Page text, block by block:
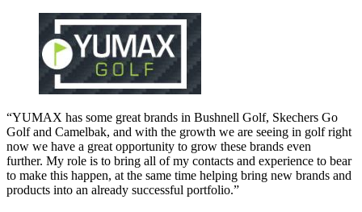
“YUMAX has some great brands in Bushnell Golf, Skechers Go
Golf and Camelbak, and with the growth we are seeing in golf right
now we have a great opportunity to grow these brands even
further. My role is to bring all of my contacts and experience to bear
to make this happen, at the same time helping bring new brands and
products into an already successful portfolio.”